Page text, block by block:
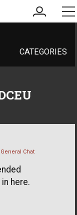
my
account
CATEGORIES
General Chat
here.